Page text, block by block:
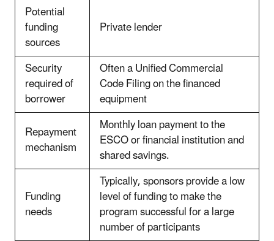
Potential
funding
sources
Private lender
Security
required of
borrower
Often a Unified Commercial
Code Filing on the financed
equipment
Repayment
mechanism
Monthly loan payment to the
ESCO or financial institution and
shared savings.
Funding
needs
Typically, sponsors provide a low
level of funding to make the
program successful for a large
number of participants